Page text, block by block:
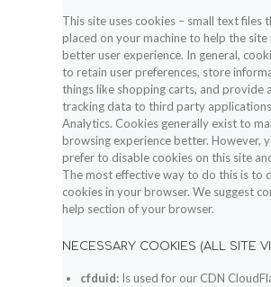
This site uses cookies – small text files
placed on your machine to help the
better user experience. In general,
to retain user preferences, store
things like shopping carts, and provide
tracking data to third party
Analytics. Cookies generally exist to
browsing experience better. However,
prefer to disable cookies on this site
The most effective way to do this is to
cookies in your browser. We suggest
help section of your browser.
NECESSARY COOKIES (ALL SITE
cfduid:Is used for our CDN